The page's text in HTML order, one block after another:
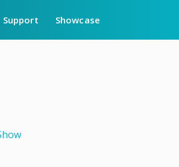
Support Showcase